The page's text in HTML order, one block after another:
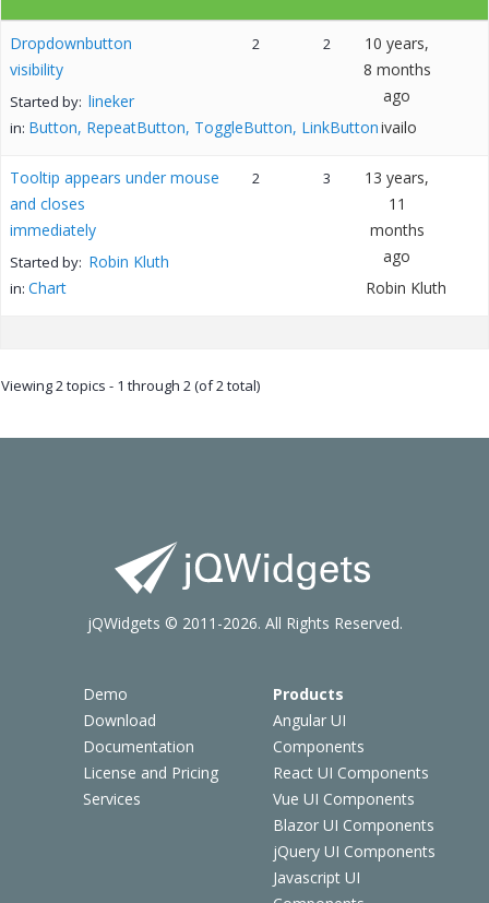
Dropdownbutton
visibility
Started by: lineker
in: Button, RepeatButton, ToggleButton, LinkButton
2 2
10 years,
8 months
ago
ivailo
Tooltip appears under mouse
and closes
immediately
Started by: Robin Kluth
in: Chart
2 3
13 years,
11
months
ago
Robin Kluth
Viewing 2 topics - 1 through 2 (of 2 total)
Demo
Download
Documentation
License and Pricing
Services
Products
Angular UI
Components
React UI Components
Vue UI Components
Blazor UI Components
jQuery UI Components
Javascript UI
jQWidgets © 2011-2026. All Rights Reserved.